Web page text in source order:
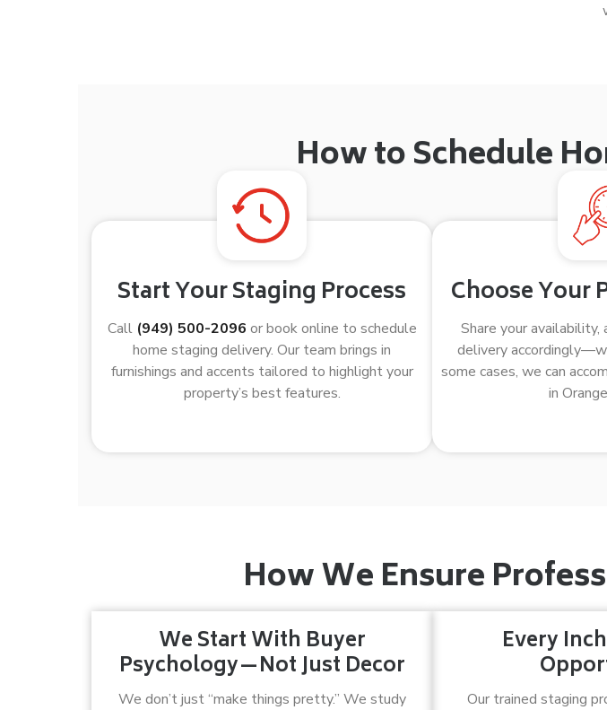
How to Schedule
Start Your Staging Process
Call (949) 500-2096 or book online to schedule
home staging delivery. Our team brings in
furnishings and accents tailored to highlight your
property’s best features.
Choose Your
Share your availability,
delivery
some cases, we can
in
How We Ensure
We Start With Buyer
Psychology—Not Just Decor
We don’t just “make things pretty.” We study
Every
Our trained staging